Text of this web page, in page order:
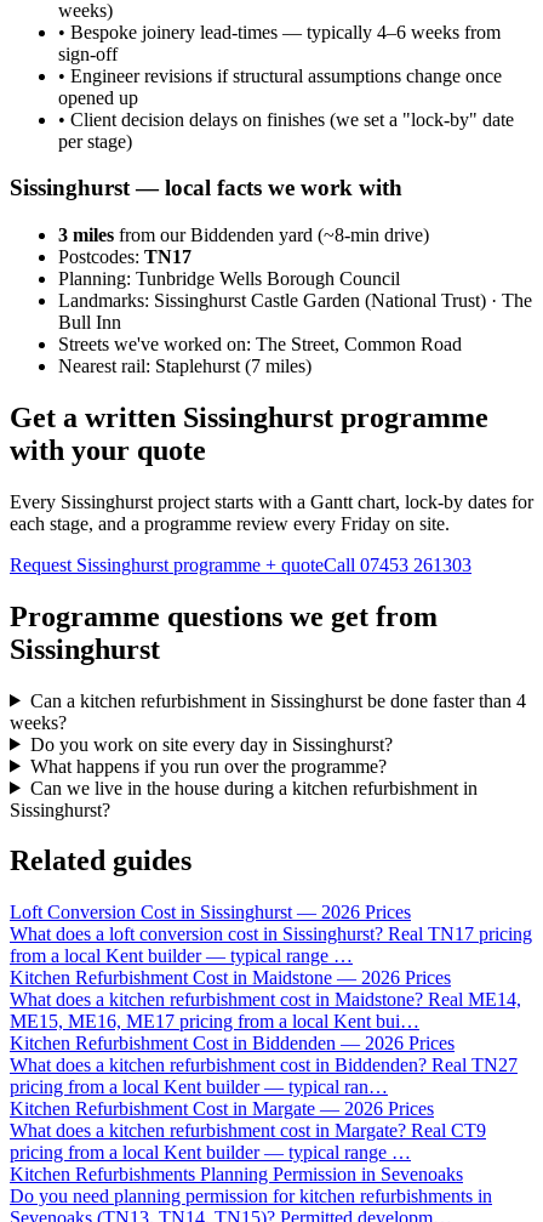
weeks)
• Bespoke joinery lead-times — typically 4–6 weeks from
sign-off
• Engineer revisions if structural assumptions change once
opened up
• Client decision delays on finishes (we set a "lock-by" date
per stage)
Sissinghurst— local facts we work with
3 miles from our Biddenden yard (~8-min drive)
Postcodes: TN17
Planning: Tunbridge Wells Borough Council
Landmarks: Sissinghurst Castle Garden (National Trust) · The
Bull Inn
Streets we've worked on: The Street, Common Road
Nearest rail: Staplehurst (7 miles)
Get a written Sissinghurst programme
with your quote
Every Sissinghurst project starts with a Gantt chart, lock-by dates for
each stage, and a programme review every Friday on site.
Request Sissinghurst programme + quoteCall 07453 261303
Programme questions we get from
Sissinghurst
Can a kitchen refurbishment in Sissinghurst be done faster than 4
weeks?
Do you work on site every day in Sissinghurst?
What happens if you run over the programme?
Can we live in the house during a kitchen refurbishment in
Sissinghurst?
Related guides
Loft Conversion Cost in Sissinghurst — 2026 Prices
What does a loft conversion cost in Sissinghurst? Real TN17 pricing
from a local Kent builder — typical range …
Kitchen Refurbishment Cost in Maidstone — 2026 Prices
What does a kitchen refurbishment cost in Maidstone? Real ME14,
ME15, ME16, ME17 pricing from a local Kent bui…
Kitchen Refurbishment Cost in Biddenden — 2026 Prices
What does a kitchen refurbishment cost in Biddenden? Real TN27
pricing from a local Kent builder — typical ran…
Kitchen Refurbishment Cost in Margate — 2026 Prices
What does a kitchen refurbishment cost in Margate? Real CT9
pricing from a local Kent builder — typical range …
Kitchen Refurbishments Planning Permission in Sevenoaks
Do you need planning permission for kitchen refurbishments in